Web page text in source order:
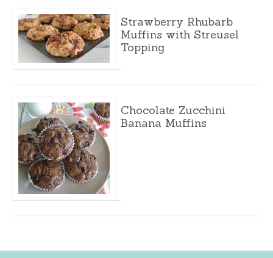
Strawberry Rhubarb
Muffins with Streusel
Topping
Chocolate Zucchini
Banana Muffins